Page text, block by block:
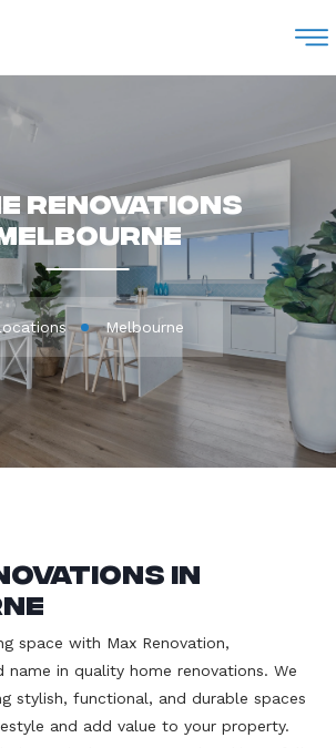
Renovations
Melbourne
in
space with Max Renovation,
name in quality home renovations. We
stylish, functional, and durable spaces
and add value to your property.